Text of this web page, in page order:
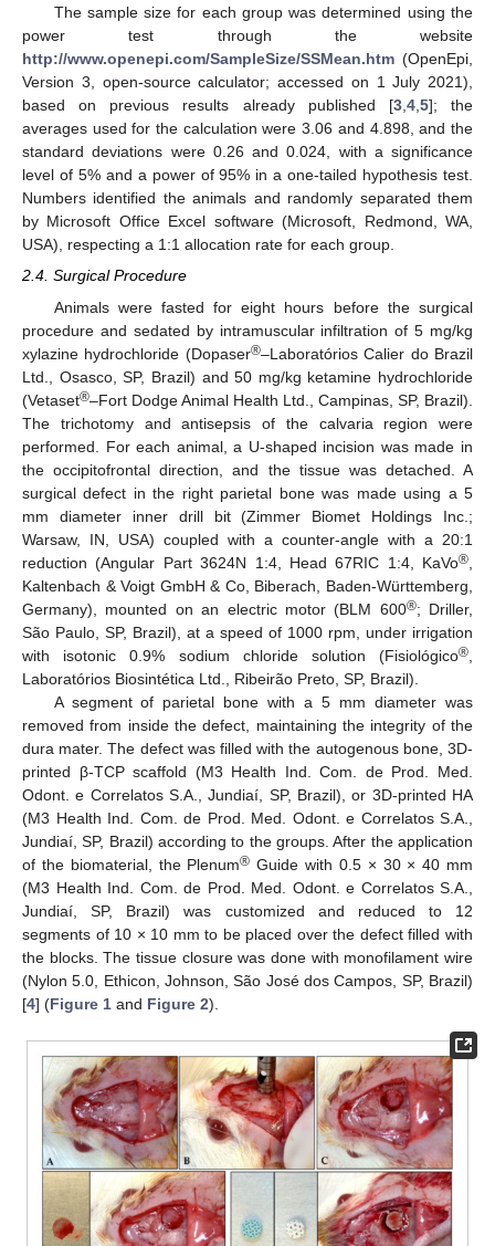
The sample size for each group was determined using the
power test through the website
http://www.openepi.com/SampleSize/SSMean.htm (OpenEpi,
Version 3, open-source calculator; accessed on 1 July 2021),
based on previous results already published [3,4,5]; the
averages used for the calculation were 3.06 and 4.898, and the
standard deviations were 0.26 and 0.024, with a significance
level of 5% and a power of 95% in a one-tailed hypothesis test.
Numbers identified the animals and randomly separated them
by Microsoft Office Excel software (Microsoft, Redmond, WA,
USA), respecting a 1:1 allocation rate for each group.
2.4. Surgical Procedure
Animals were fasted for eight hours before the surgical
procedure and sedated by intramuscular infiltration of 5 mg/kg
xylazine hydrochloride (Dopaser®–Laboratórios Calier do Brazil
Ltd., Osasco, SP, Brazil) and 50 mg/kg ketamine hydrochloride
(Vetaset®–Fort Dodge Animal Health Ltd., Campinas, SP, Brazil).
The trichotomy and antisepsis of the calvaria region were
performed. For each animal, a U-shaped incision was made in
the occipitofrontal direction, and the tissue was detached. A
surgical defect in the right parietal bone was made using a 5
mm diameter inner drill bit (Zimmer Biomet Holdings Inc.;
Warsaw, IN, USA) coupled with a counter-angle with a 20:1
reduction (Angular Part 3624N 1:4, Head 67RIC 1:4, KaVo®
Kaltenbach & Voigt GmbH & Co, Biberach, Baden-Württemberg,
Germany), mounted on an electric motor (BLM 600®; Driller,
São Paulo, SP, Brazil), at a speed of 1000 rpm, under irrigation
with isotonic 0.9% sodium chloride solution (Fisiológico®
Laboratórios Biosintética Ltd., Ribeirão Preto, SP, Brazil).
A segment of parietal bone with a 5 mm diameter was
removed from inside the defect, maintaining the integrity of the
dura mater. The defect was filled with the autogenous bone, 3D-
printed β-TCP scaffold (M3 Health Ind. Com. de Prod. Med.
Odont. e Correlatos S.A., Jundiaí, SP, Brazil), or 3D-printed HA
(M3 Health Ind. Com. de Prod. Med. Odont. e Correlatos S.A.,
Jundiaí, SP, Brazil) according to the groups. After the application
of the biomaterial, the Plenum® Guide with 0.5 × 30 × 40 mm
(M3 Health Ind. Com. de Prod. Med. Odont. e Correlatos S.A.,
Jundiaí, SP, Brazil) was customized and reduced to 12
segments of 10 × 10 mm to be placed over the defect filled with
the blocks. The tissue closure was done with monofilament wire
(Nylon 5.0, Ethicon, Johnson, São José dos Campos, SP, Brazil)
[4] (Figure 1 and Figure 2).